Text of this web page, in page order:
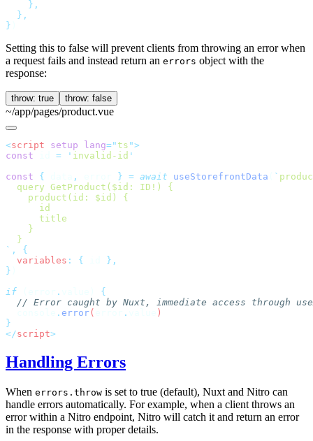
}
Setting this to false will prevent clients from throwing an error when
a request fails and instead return an errors object with the
response:
throw: true throw: false
~/app/pages/product.vue
<script setup lang=" ts "
const
= ' invalid-id
const { , } = await useStorefrontData `
` ,
{
  variables
: {
}
if
.
. error( .
</script
Handling Errors
When errors.throw is set to true (default), Nuxt and Nitro can
handle errors automatically. For example, when a client throws an
error within a Nitro endpoint, Nitro will catch it and return an error
in the response with proper details.